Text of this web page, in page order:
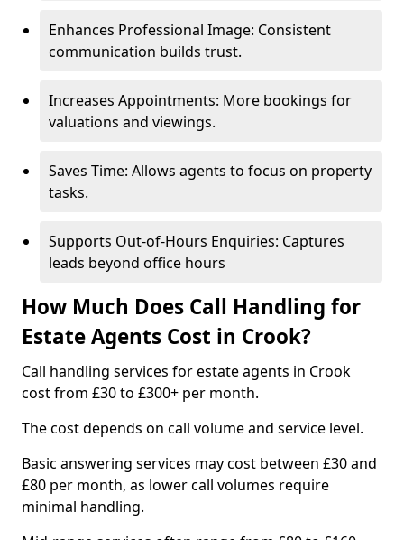
Enhances Professional Image: Consistent
communication builds trust.
Increases Appointments: More bookings for
valuations and viewings.
Saves Time: Allows agents to focus on property
tasks.
Supports Out-of-Hours Enquiries: Captures
leads beyond office hours
How Much Does Call Handling for
Estate Agents Cost in Crook?
Call handling services for estate agents in Crook
cost from £30 to £300+ per month.
The cost depends on call volume and service level.
Basic answering services may cost between £30 and
£80 per month, as lower call volumes require
minimal handling.